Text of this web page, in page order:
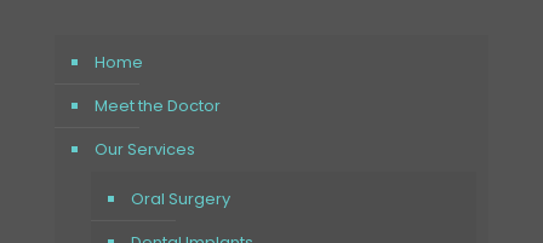
Home
Meet the Doctor
Our Services
Oral Surgery